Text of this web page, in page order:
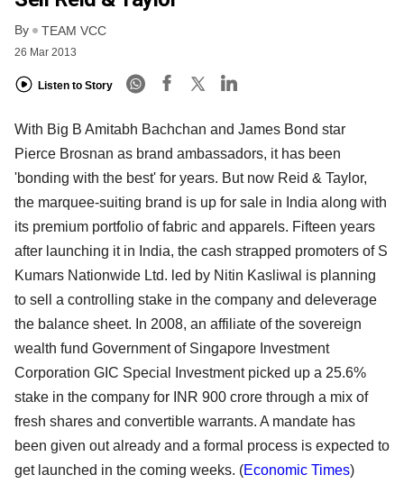
By TEAM VCC
26 Mar 2013
Listen to Story
With Big B Amitabh Bachchan and James Bond star
Pierce Brosnan as brand ambassadors, it has been
'bonding with the best' for years. But now Reid & Taylor,
the marquee-suiting brand is up for sale in India along with
its premium portfolio of fabric and apparels. Fifteen years
after launching it in India, the cash strapped promoters of S
Kumars Nationwide Ltd. led by Nitin Kasliwal is planning
to sell a controlling stake in the company and deleverage
the balance sheet. In 2008, an affiliate of the sovereign
wealth fund Government of Singapore Investment
Corporation GIC Special Investment picked up a 25.6%
stake in the company for INR 900 crore through a mix of
fresh shares and convertible warrants. A mandate has
been given out already and a formal process is expected to
get launched in the coming weeks. (Economic Times)